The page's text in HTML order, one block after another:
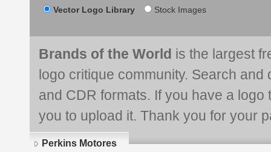
Vector Logo Library Stock Images
Brands of the World is the largest
logo critique community. Search and
and CDR formats. If you have a
you to upload it. Thank you for your
Perkins Motores